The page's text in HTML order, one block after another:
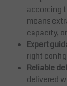
according
means
capacity,
Expert
right
Reliable
delivered